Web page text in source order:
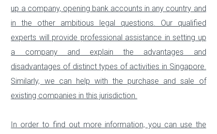
up a company, opening bank accounts in any country and
in the other ambitious legal questions. Our qualified
experts will provide professional assistance in setting up
a company and explain the advantages and
disadvantages of distinct types of activities in Singapore.
Similarly, we can help with the purchase and sale of
existing companies in this jurisdiction.
In order to find out more information, you can use the